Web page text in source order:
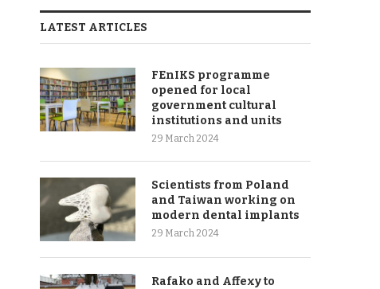
LATEST ARTICLES
FEnIKS programme
opened for local
government cultural
institutions and units
29 March 2024
Scientists from Poland
and Taiwan working on
modern dental implants
29 March 2024
Rafako and Affexy to